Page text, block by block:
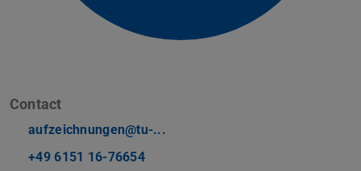
Contact
aufzeichnungen@tu-...
+49 6151 16-76654